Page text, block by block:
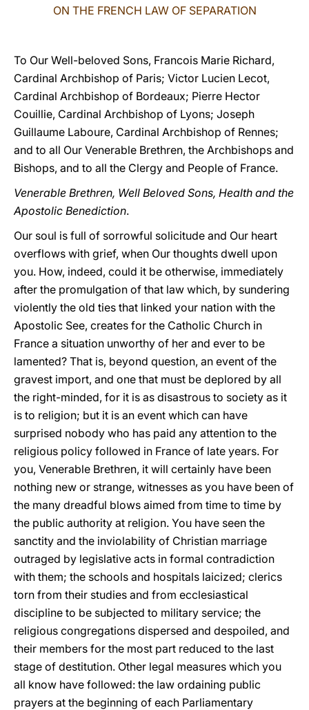
LATINE
ON THE FRENCH LAW OF SEPARATION
To Our Well-beloved Sons, Francois Marie Richard,
Cardinal Archbishop of Paris; Victor Lucien Lecot,
Cardinal Archbishop of Bordeaux; Pierre Hector
Couillie, Cardinal Archbishop of Lyons; Joseph
Guillaume Laboure, Cardinal Archbishop of Rennes;
and to all Our Venerable Brethren, the Archbishops and
Bishops, and to all the Clergy and People of France.
Venerable Brethren, Well Beloved Sons, Health and the
Apostolic Benediction.
Our soul is full of sorrowful solicitude and Our heart
overflows with grief, when Our thoughts dwell upon
you. How, indeed, could it be otherwise, immediately
after the promulgation of that law which, by sundering
violently the old ties that linked your nation with the
Apostolic See, creates for the Catholic Church in
France a situation unworthy of her and ever to be
lamented? That is, beyond question, an event of the
gravest import, and one that must be deplored by all
the right-minded, for it is as disastrous to society as it
is to religion; but it is an event which can have
surprised nobody who has paid any attention to the
religious policy followed in France of late years. For
you, Venerable Brethren, it will certainly have been
nothing new or strange, witnesses as you have been of
the many dreadful blows aimed from time to time by
the public authority at religion. You have seen the
sanctity and the inviolability of Christian marriage
outraged by legislative acts in formal contradiction
with them; the schools and hospitals laicized; clerics
torn from their studies and from ecclesiastical
discipline to be subjected to military service; the
religious congregations dispersed and despoiled, and
their members for the most part reduced to the last
stage of destitution. Other legal measures which you
all know have followed: the law ordaining public
prayers at the beginning of each Parliamentary